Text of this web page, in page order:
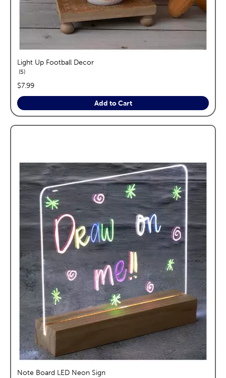
Light Up Football Decor
5reviews
price:
$7.99
Add to Cart
Note Board LED Neon Sign